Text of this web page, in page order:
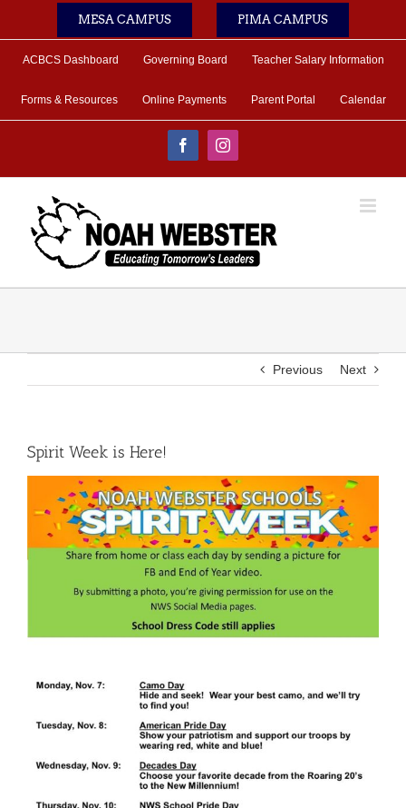
MESA CAMPUS PIMA CAMPUS
ACBCS Dashboard Governing Board Teacher Salary Information
Forms & Resources Online Payments Parent Portal Calendar
FacebookInstagram
Previous Next
Spirit Week is Here!